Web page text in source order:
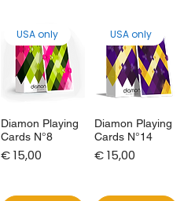
USA only
Diamon Playing
Cards N°8
Price
€ 15,00
USA only
Diamon Playing
Cards N°14
Price
€ 15,00